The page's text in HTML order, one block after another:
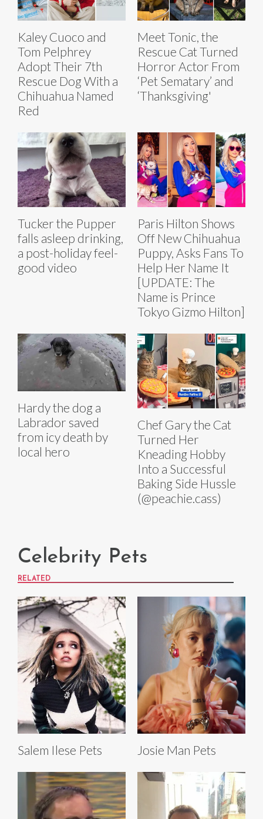
Kaley Cuoco and
Tom Pelphrey
Adopt Their 7th
Rescue Dog With a
Chihuahua Named
Red
Meet Tonic, the
Rescue Cat Turned
Horror Actor From
‘Pet Sematary’ and
‘Thanksgiving'
Tucker the Pupper
falls asleep drinking,
a post-holiday feel-
good video
Paris Hilton Shows
Off New Chihuahua
Puppy, Asks Fans To
Help Her Name It
[UPDATE: The
Name is Prince
Tokyo Gizmo Hilton]
Hardy the dog a
Labrador saved
from icy death by
local hero
Chef Gary the Cat
Turned Her
Kneading Hobby
Into a Successful
Baking Side Hussle
(@peachie.cass)
Celebrity Pets
RELATED
Salem Ilese Pets Josie Man Pets